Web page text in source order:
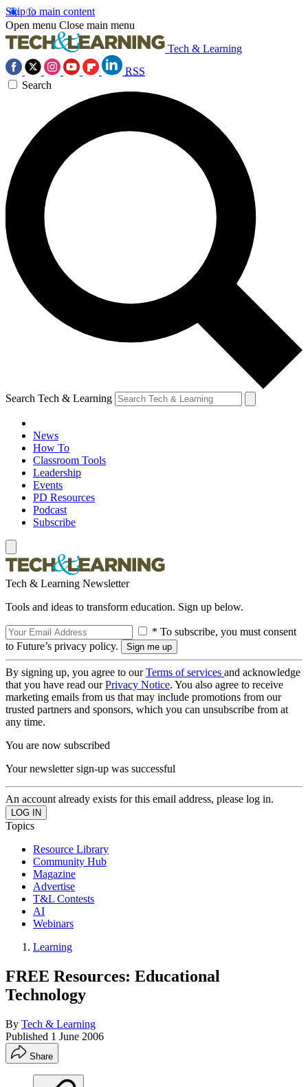
Skip to main content
Open menu Close main menu
Tech & Learning
RSS
Search
Search Tech & Learning
News
How To
Classroom Tools
Leadership
Events
PD Resources
Podcast
Subscribe
Tech & Learning Newsletter
Tools and ideas to transform education. Sign up below.
* To subscribe, you must consent
to Future’s privacy policy.
By signing up, you agree to ourTerms of services and acknowledge
that you have read ourPrivacy Notice. You also agree to receive
marketing emails from us that may include promotions from our
trusted partners and sponsors, which you can unsubscribe from at
any time.
You are now subscribed
Your newsletter sign-up was successful
An account already exists for this email address, please log in.
Topics
Resource Library
Community Hub
Magazine
Advertise
T&L Contests
AI
Webinars
Learning
FREE Resources: Educational
Technology
By Tech & Learning
Published 1 June 2006
Share